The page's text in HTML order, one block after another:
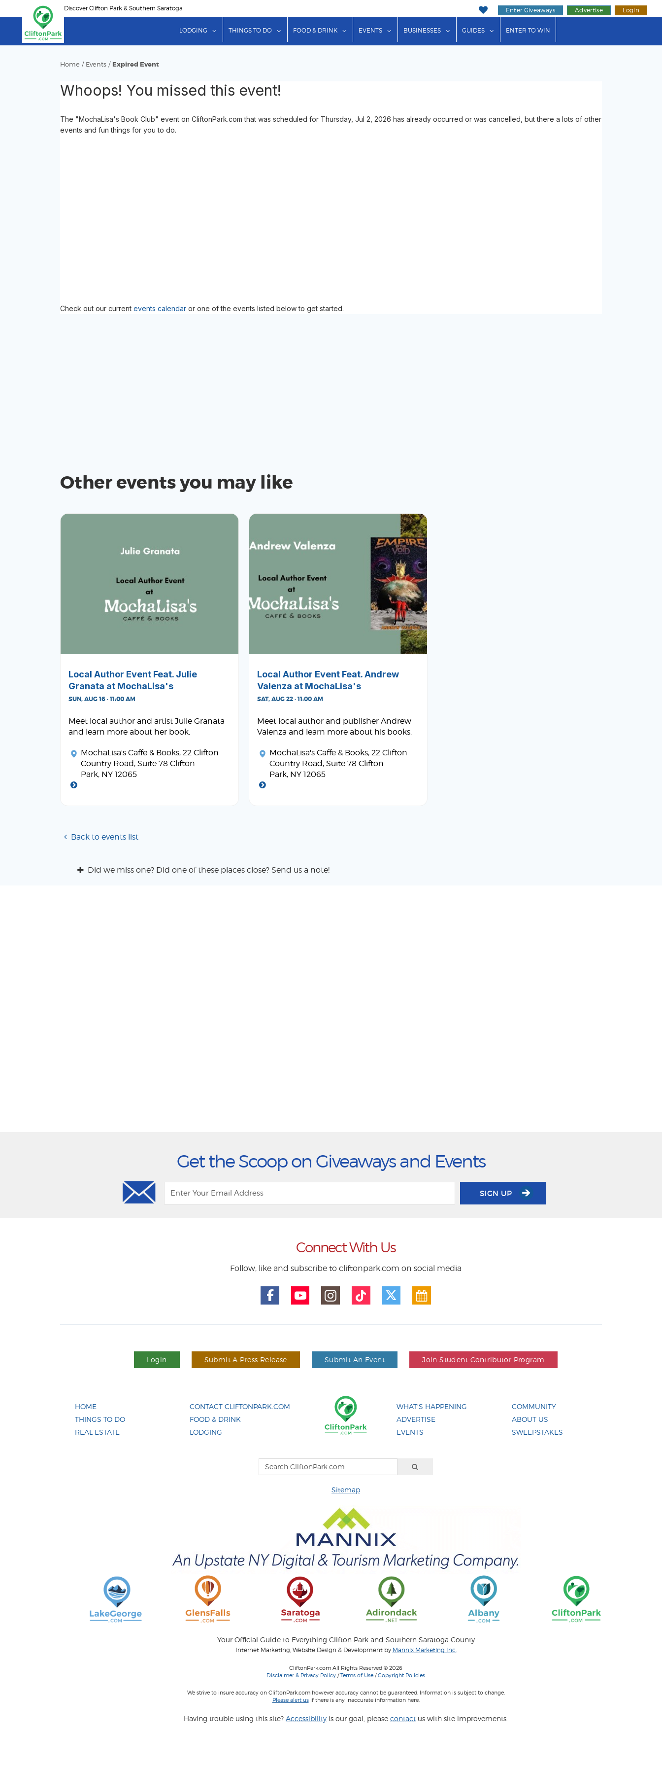
to
content
Discover Clifton Park & Southern Saratoga Enter Giveaways Advertise Login
LODGING show submenu for "Lodging"
THINGS TO DO show submenu for "Things to Do"
FOOD & DRINK show submenu for "Food & Drink"
EVENTS show submenu for "Events"
BUSINESSES show submenu for "Businesses"
GUIDES show submenu for "Guides"
ENTER TO WIN
Home / Events / Expired Event
Whoops! You missed this event!
The "MochaLisa's Book Club" event on CliftonPark.com that was scheduled for Thursday, Jul 2, 2026 has already occurred or was cancelled, but there a lots of other
events and fun things for you to do.
Check out our current events calendar or one of the events listed below to get started.
Other events you may like
Local Author Event Feat. Julie
Granata at MochaLisa's
SUN, AUG 16 · 11:00 AM
Meet local author and artist Julie Granata
and learn more about her book.
MochaLisa's Caffe & Books, 22 Clifton
Country Road, Suite 78 Clifton
Park, NY 12065
Local Author Event Feat. Andrew
Valenza at MochaLisa's
SAT, AUG 22 · 11:00 AM
Meet local author and publisher Andrew
Valenza and learn more about his books.
MochaLisa's Caffe & Books, 22 Clifton
Country Road, Suite 78 Clifton
Park, NY 12065
Back to events list
Did we miss one? Did one of these places close? Send us a note!
Get the Scoop on Giveaways and Events
SIGN UP
Connect With Us
Follow, like and subscribe to cliftonpark.com on social media
Login Submit A Press Release Submit An Event Join Student Contributor Program
HOME
THINGS TO DO
REAL ESTATE
CONTACT CLIFTONPARK.COM
FOOD & DRINK
LODGING
WHAT'S HAPPENING
ADVERTISE
EVENTS
COMMUNITY
ABOUT US
SWEEPSTAKES
Sitemap
Your Official Guide to Everything Clifton Park and Southern Saratoga County
Internet Marketing, Website Design & Development by Mannix Marketing Inc.
CliftonPark.com All Rights Reserved © 2026
Disclaimer & Privacy Policy /Terms of Use /Copyright Policies
We strive to insure accuracy on CliftonPark.com however accuracy cannot be guaranteed. Information is subject to change.
Please alert usif there is any inaccurate information here.
Having trouble using this site? Accessibility is our goal, please contact us with site improvements.